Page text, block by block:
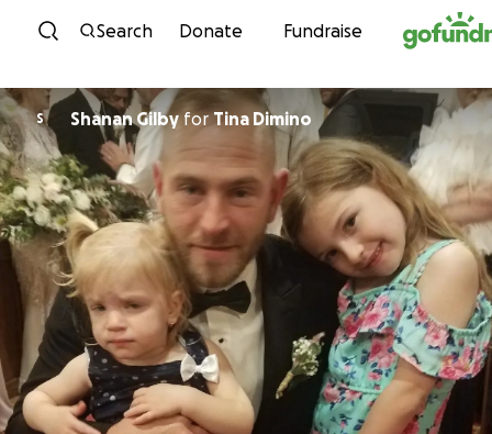
Skip to content
Search Donate Fundraise
S Shanan GilbyforTina Dimino